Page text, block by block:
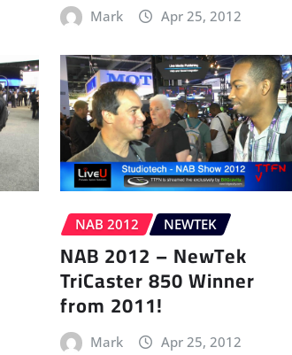
Mark Apr 25, 2012
NAB 2012 NEWTEK
NAB 2012 – NewTek
TriCaster 850 Winner
from 2011!
Mark Apr 25, 2012